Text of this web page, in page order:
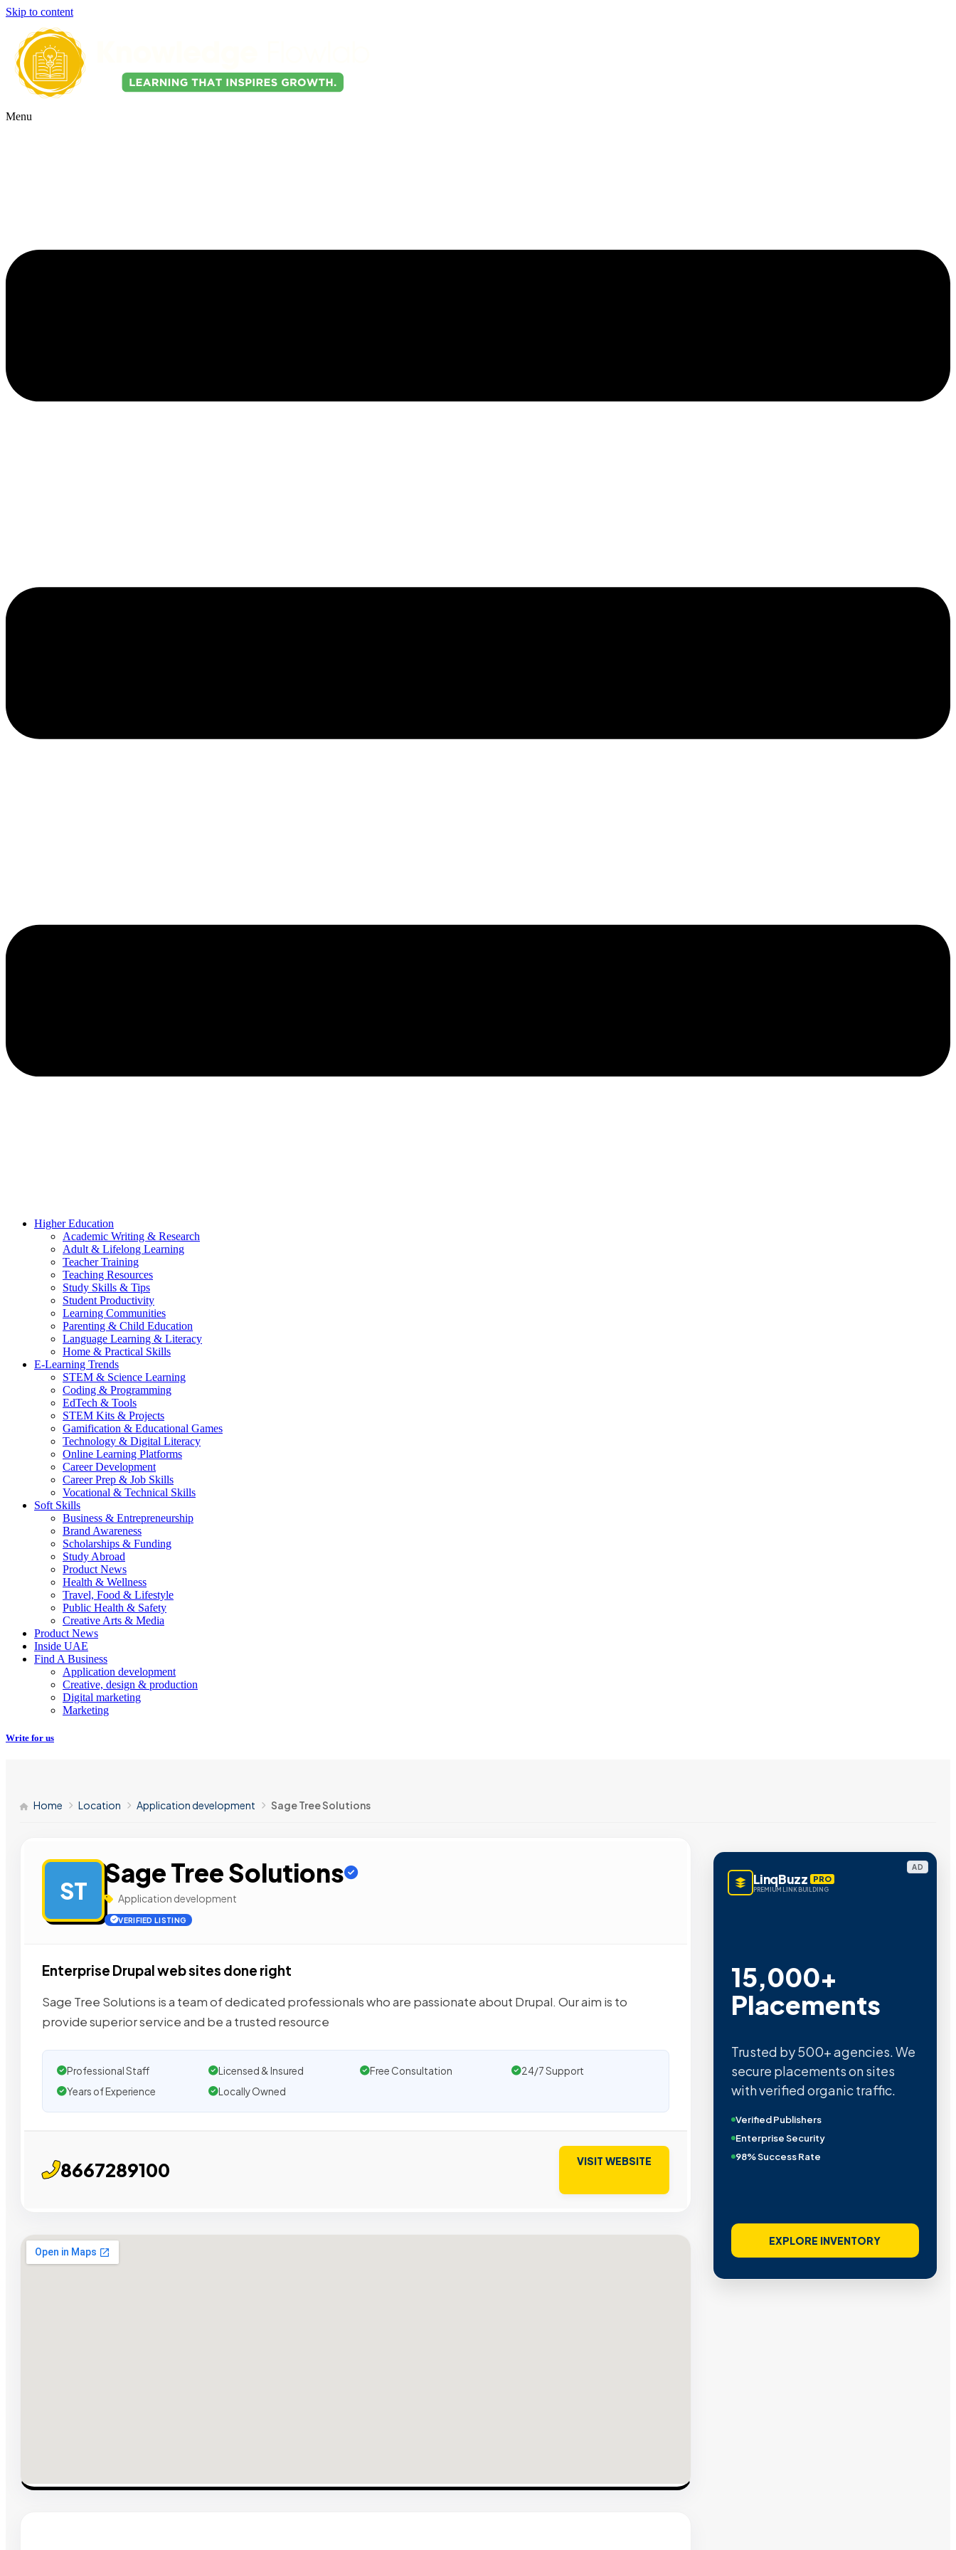
Skip to content
Menu
Higher Education
Academic Writing & Research
Adult & Lifelong Learning
Teacher Training
Teaching Resources
Study Skills & Tips
Student Productivity
Learning Communities
Parenting & Child Education
Language Learning & Literacy
Home & Practical Skills
E-Learning Trends
STEM & Science Learning
Coding & Programming
EdTech & Tools
STEM Kits & Projects
Gamification & Educational Games
Technology & Digital Literacy
Online Learning Platforms
Career Development
Career Prep & Job Skills
Vocational & Technical Skills
Soft Skills
Business & Entrepreneurship
Brand Awareness
Scholarships & Funding
Study Abroad
Product News
Health & Wellness
Travel, Food & Lifestyle
Public Health & Safety
Creative Arts & Media
Product News
Inside UAE
Find A Business
Application development
Creative, design & production
Digital marketing
Marketing
Write for us
Home Location Application development Sage Tree Solutions
ST
Sage Tree Solutions
Application development
VERIFIED LISTING
Enterprise Drupal web sites done right
Sage Tree Solutions is a team of dedicated professionals who are passionate about Drupal. Our aim is to
provide superior service and be a trusted resource
Professional Staff Licensed & Insured Free Consultation
24/7 Support
Years of Experience
Locally Owned
8667289100 VISIT WEBSITE
AD
LinqBuzz PRO
PREMIUM LINK BUILDING
15,000+
Placements
Trusted by 500+ agencies. We
secure placements on sites
with verified organic traffic.
Verified Publishers
Enterprise Security
98% Success Rate
EXPLORE INVENTORY